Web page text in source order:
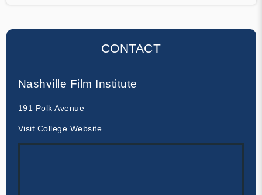
CONTACT
Nashville Film Institute
191 Polk Avenue
Visit College Website